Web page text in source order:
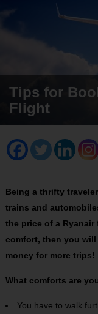
Tips for
Flight
Being a thrifty
trains and
the price of a
comfort, then you will
money for more trips!
What comforts are
You have to walk